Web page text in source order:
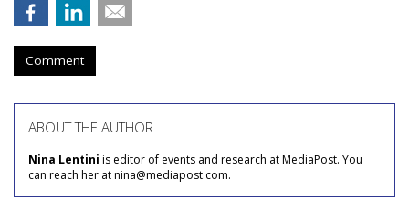
Comment
ABOUT THE AUTHOR
Nina Lentini is editor of events and research at MediaPost. You
can reach her at nina@mediapost.com.